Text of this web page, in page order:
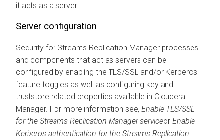
it acts as a server.
Server configuration
Security for Streams Replication Manager processes
and components that act as servers can be
configured by enabling the TLS/SSL and/or Kerberos
feature toggles as well as configuring key and
truststore related properties available in Cloudera
Manager. For more information see, Enable TLS/SSL
for the Streams Replication Managerserviceor Enable
Kerberos authentication for the Streams Replication